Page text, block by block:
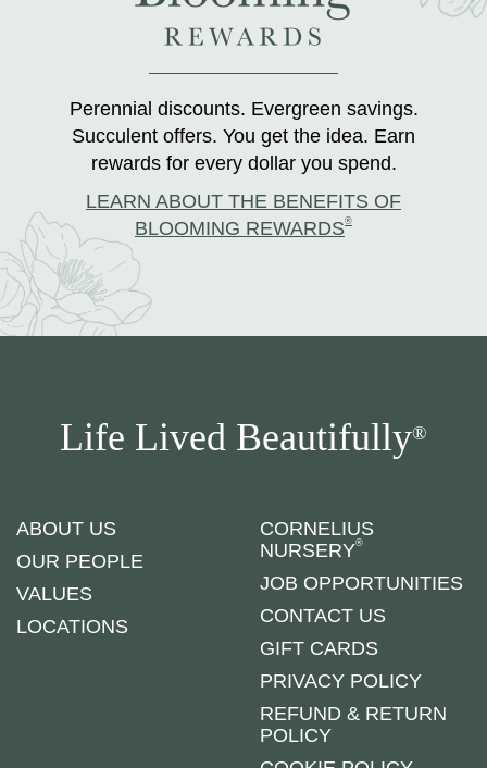
Perennial discounts. Evergreen savings.
Succulent offers. You get the idea. Earn
rewards for every dollar you spend.
LEARN ABOUT THE BENEFITS OF
BLOOMING REWARDS®
Life Lived Beautifully®
ABOUT US
OUR PEOPLE
VALUES
LOCATIONS
CORNELIUS
NURSERY®
JOB OPPORTUNITIES
CONTACT US
GIFT CARDS
PRIVACY POLICY
REFUND & RETURN
POLICY